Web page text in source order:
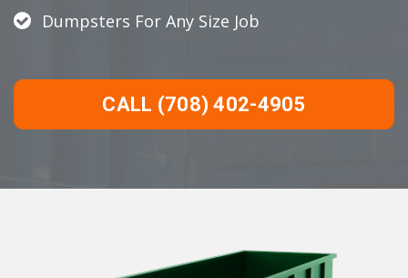
Dumpsters For Any Size Job
CALL (708) 402-4905